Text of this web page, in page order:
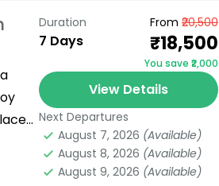
Duration
7 Days
From ₹20,500
₹18,500
You save ₹2,000
View Details
Next Departures
August 7, 2026 (Available)
August 8, 2026 (Available)
August 9, 2026 (Available)